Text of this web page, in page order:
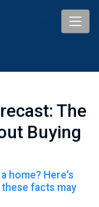
The
Buying
home? Here's
facts may